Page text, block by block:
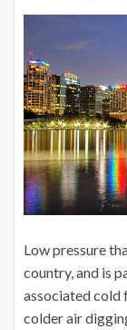
Low pressure
country, and is
associated cold
colder air